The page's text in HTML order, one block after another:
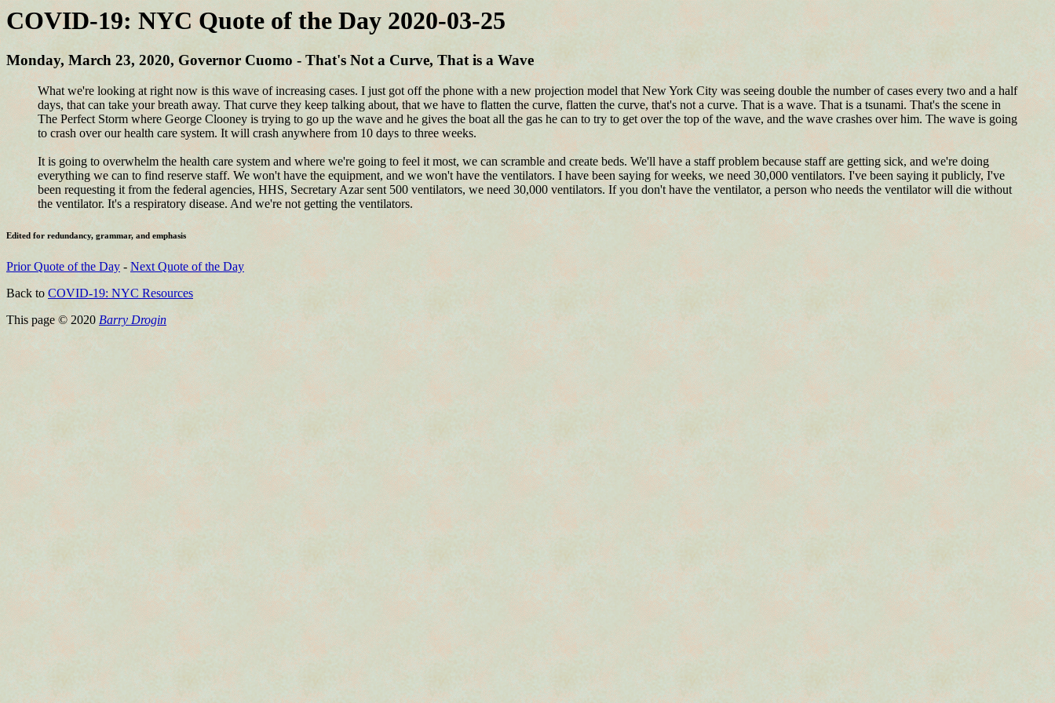
COVID-19: NYC Quote of the Day 2020-03-25
Monday, March 23, 2020, Governor Cuomo - That's Not a Curve, That is a Wave
What we're looking at right now is this wave of increasing cases. I just got off the phone with a new projection model that New York City was seeing double the number of cases every two and a half
days, that can take your breath away. That curve they keep talking about, that we have to flatten the curve, flatten the curve, that's not a curve. That is a wave. That is a tsunami. That's the scene in
The Perfect Storm where George Clooney is trying to go up the wave and he gives the boat all the gas he can to try to get over the top of the wave, and the wave crashes over him. The wave is going
to crash over our health care system. It will crash anywhere from 10 days to three weeks.
It is going to overwhelm the health care system and where we're going to feel it most, we can scramble and create beds. We'll have a staff problem because staff are getting sick, and we're doing
everything we can to find reserve staff. We won't have the equipment, and we won't have the ventilators. I have been saying for weeks, we need 30,000 ventilators. I've been saying it publicly, I've
been requesting it from the federal agencies, HHS, Secretary Azar sent 500 ventilators, we need 30,000 ventilators. If you don't have the ventilator, a person who needs the ventilator will die without
the ventilator. It's a respiratory disease. And we're not getting the ventilators.
Edited for redundancy, grammar, and emphasis
Prior Quote of the Day - Next Quote of the Day
Back to COVID-19: NYC Resources
This page © 2020 Barry Drogin